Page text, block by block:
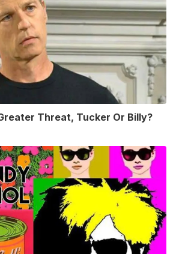
Threat, Tucker Or Billy?